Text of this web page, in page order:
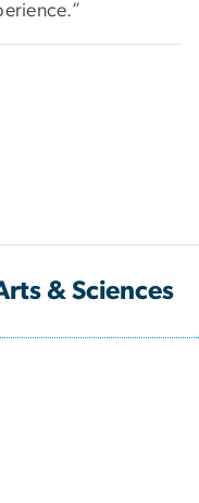
& Sciences